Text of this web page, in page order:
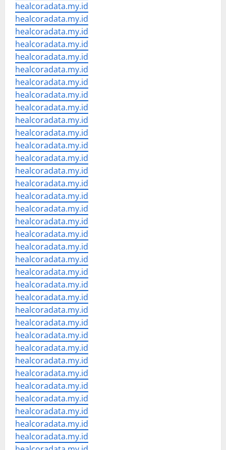
healcoradata.my.id
healcoradata.my.id
healcoradata.my.id
healcoradata.my.id
healcoradata.my.id
healcoradata.my.id
healcoradata.my.id
healcoradata.my.id
healcoradata.my.id
healcoradata.my.id
healcoradata.my.id
healcoradata.my.id
healcoradata.my.id
healcoradata.my.id
healcoradata.my.id
healcoradata.my.id
healcoradata.my.id
healcoradata.my.id
healcoradata.my.id
healcoradata.my.id
healcoradata.my.id
healcoradata.my.id
healcoradata.my.id
healcoradata.my.id
healcoradata.my.id
healcoradata.my.id
healcoradata.my.id
healcoradata.my.id
healcoradata.my.id
healcoradata.my.id
healcoradata.my.id
healcoradata.my.id
healcoradata.my.id
healcoradata.my.id
healcoradata.my.id